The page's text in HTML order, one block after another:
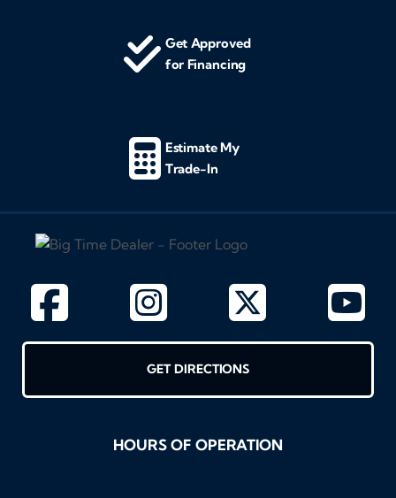
Get Approved
for Financing
Estimate My
Trade-In
GET DIRECTIONS
HOURS OF OPERATION